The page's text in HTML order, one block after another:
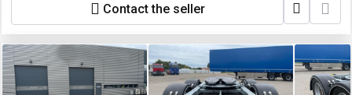
Contact the seller